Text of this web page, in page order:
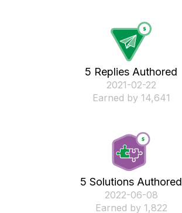
5 Replies Authored
‎2021-02-22
Earned by 14,641
5 Solutions Authored
‎2022-06-08
Earned by 1,822